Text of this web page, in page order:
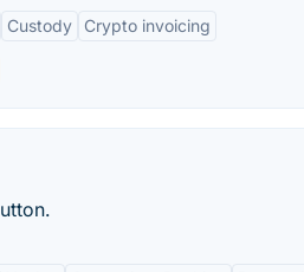
Custody Crypto invoicing